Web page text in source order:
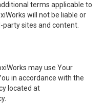
terms applicable to
will not be liable or
sites and content.
may use Your
in accordance with the
located at
.